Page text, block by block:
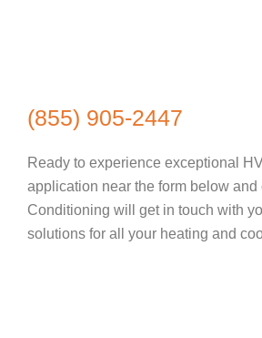
(855) 905-2447
Ready to experience exceptional
application near the form below
Conditioning will get in touch with
solutions for all your heating and